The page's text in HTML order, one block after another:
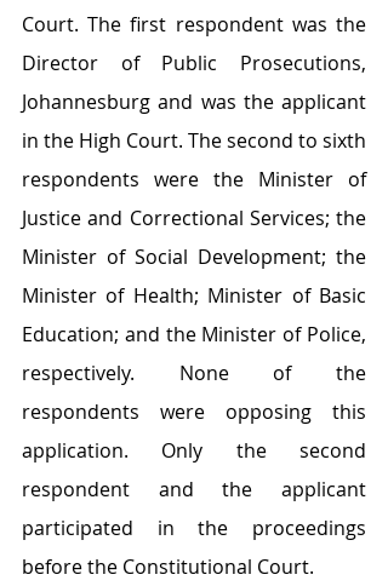
Court. The first respondent was the
Director of Public Prosecutions,
Johannesburg and was the applicant
in the High Court. The second to sixth
respondents were the Minister of
Justice and Correctional Services; the
Minister of Social Development; the
Minister of Health; Minister of Basic
Education; and the Minister of Police,
respectively. None of the
respondents were opposing this
application. Only the second
respondent and the applicant
participated in the proceedings
before the Constitutional Court.